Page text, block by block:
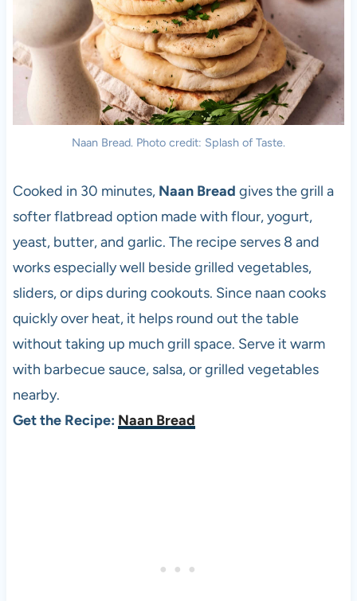
Naan Bread. Photo credit: Splash of Taste.
Cooked in 30 minutes, Naan Bread gives the grill a
softer flatbread option made with flour, yogurt,
yeast, butter, and garlic. The recipe serves 8 and
works especially well beside grilled vegetables,
sliders, or dips during cookouts. Since naan cooks
quickly over heat, it helps round out the table
without taking up much grill space. Serve it warm
with barbecue sauce, salsa, or grilled vegetables
nearby.
Get the Recipe: Naan Bread